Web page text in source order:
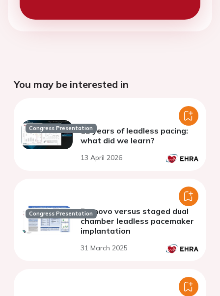
You may be interested in
Congress Presentation12 years of leadless pacing:
what did we learn?
13 April 2026
Congress PresentationDe novo versus staged dual
chamber leadless pacemaker
implantation
31 March 2025